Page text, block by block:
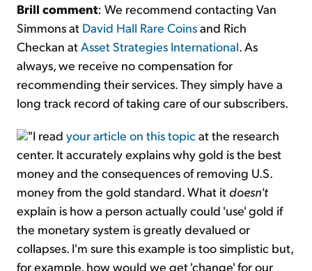
Brill comment: We recommend contacting Van
Simmons at David Hall Rare Coinsand Rich
Checkan atAsset Strategies International. As
always, we receive no compensation for
recommending their services. They simply have a
long track record of taking care of our subscribers.
"I read your article on this topicat the research
center. It accurately explains why gold is the best
money and the consequences of removing U.S.
money from the gold standard. What it doesn't
explain is how a person actually could 'use' gold if
the monetary system is greatly devalued or
collapses. I'm sure this example is too simplistic but,
for example, how would we get 'change' for our